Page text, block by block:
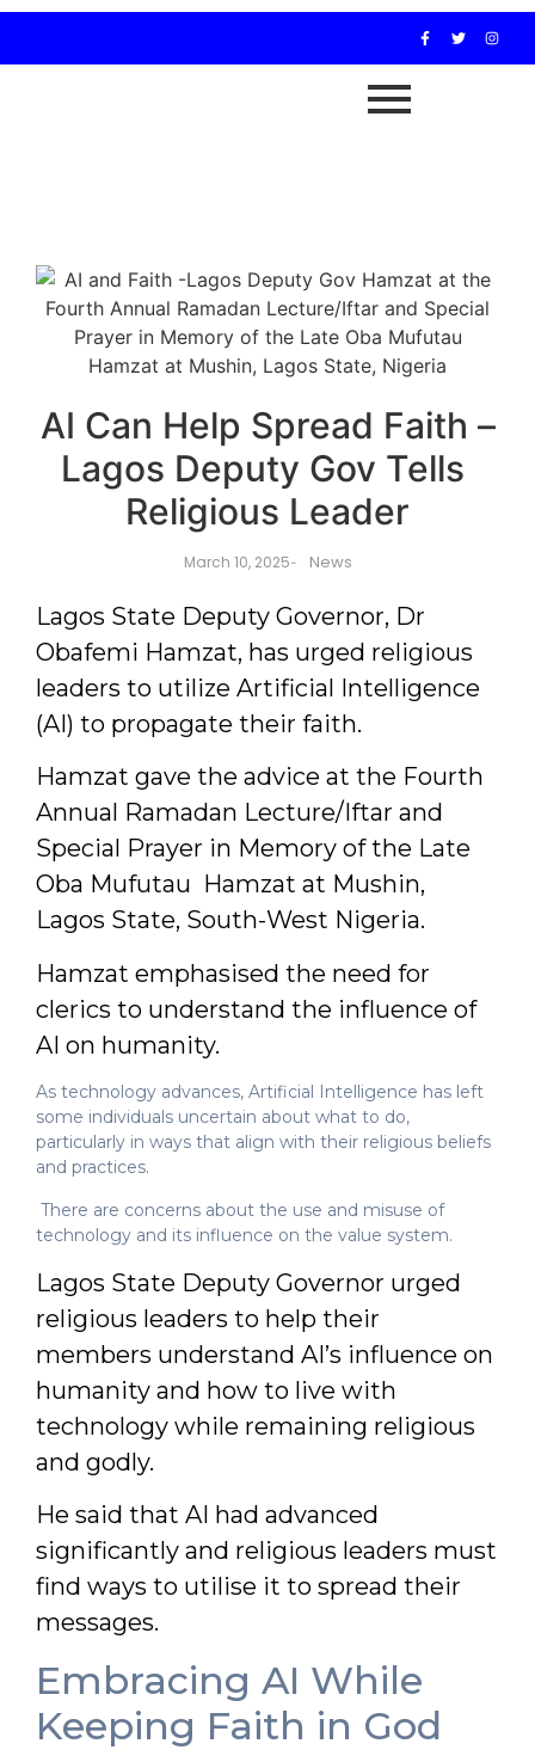
AI Can Help Spread Faith –
Lagos Deputy Gov Tells
Religious Leader
March 10, 2025- News
Lagos State Deputy Governor, Dr
Obafemi Hamzat, has urged religious
leaders to utilize Artificial Intelligence
(AI) to propagate their faith.
Hamzat gave the advice at the Fourth
Annual Ramadan Lecture/Iftar and
Special Prayer in Memory of the Late
Oba Mufutau Hamzat at Mushin,
Lagos State, South-West Nigeria.
Hamzat emphasised the need for
clerics to understand the influence of
AI on humanity.
As technology advances, Artificial Intelligence has left
some individuals uncertain about what to do,
particularly in ways that align with their religious beliefs
and practices.
There are concerns about the use and misuse of
technology and its influence on the value system.
Lagos State Deputy Governor urged
religious leaders to help their
members understand AI’s influence on
humanity and how to live with
technology while remaining religious
and godly.
He said that AI had advanced
significantly and religious leaders must
find ways to utilise it to spread their
messages.
Embracing AI While
Keeping Faith in God